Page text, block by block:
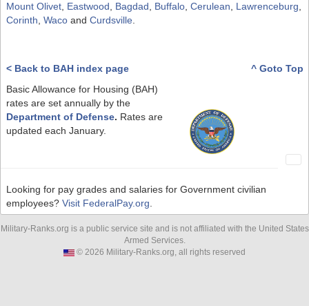
Mount Olivet, Eastwood, Bagdad, Buffalo, Cerulean, Lawrenceburg,
Corinth, Wacoand Curdsville.
< Back to BAH index page
^ Goto Top
Basic Allowance for Housing (BAH)
rates are set annually by the
Department of Defense. Rates are
updated each January.
Looking for pay grades and salaries for Government civilian
employees? Visit FederalPay.org
Military-Ranks.org is a public service site and is not affiliated with the United States
Armed Services.
© 2026 Military-Ranks.org, all rights reserved